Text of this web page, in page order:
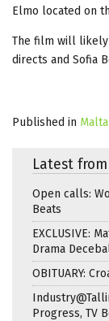
Elmo located on
The film will likely
directs and Sofia
Published in Malta
Latest
Open calls:
Beats
EXCLUSIVE:
Drama
OBITUARY:
Progress, TV